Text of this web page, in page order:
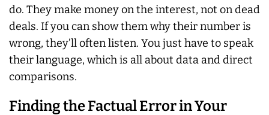
do. They make money on the interest, not on dead
deals. If you can show them why their number is
wrong, they’ll often listen. You just have to speak
their language, which is all about data and direct
comparisons.
Finding the Factual Error in Your